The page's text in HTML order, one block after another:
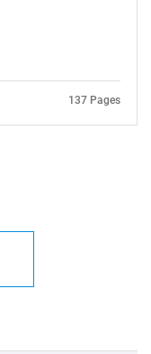
137 Pages